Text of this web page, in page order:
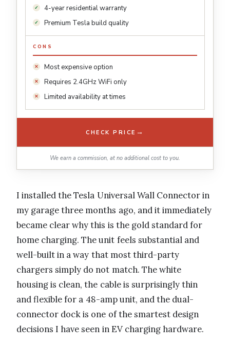
4-year residential warranty
Premium Tesla build quality
CONS
Most expensive option
Requires 2.4GHz WiFi only
Limited availability at times
CHECK PRICE →
We earn a commission, at no additional cost to you.
I installed the Tesla Universal Wall Connector in
my garage three months ago, and it immediately
became clear why this is the gold standard for
home charging. The unit feels substantial and
well-built in a way that most third-party
chargers simply do not match. The white
housing is clean, the cable is surprisingly thin
and flexible for a 48-amp unit, and the dual-
connector dock is one of the smartest design
decisions I have seen in EV charging hardware.